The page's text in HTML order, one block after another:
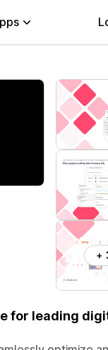
+
for leading